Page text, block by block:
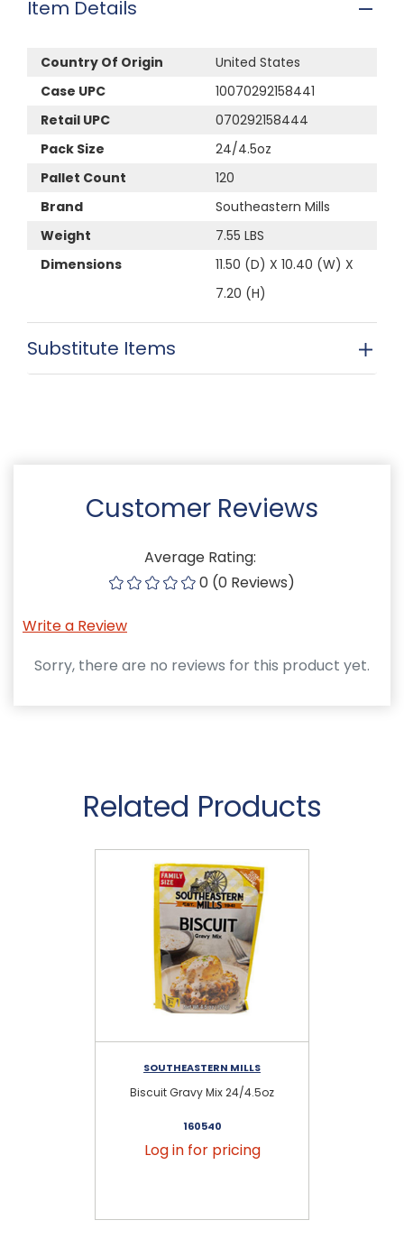
Item Details
Country Of Origin
United States
Case UPC
10070292158441
Retail UPC
070292158444
Pack Size
24/4.5oz
Pallet Count
120
Brand
Southeastern Mills
Weight
7.55 LBS
Dimensions
11.50 (D) X 10.40 (W) X
7.20 (H)
Substitute Items
Customer Reviews
Average Rating:
0 (0 Reviews)
Write a Review
Sorry, there are no reviews for this product yet.
Related Products
SOUTHEASTERN MILLS
Biscuit Gravy Mix 24/4.5oz
160540
Log in for pricing